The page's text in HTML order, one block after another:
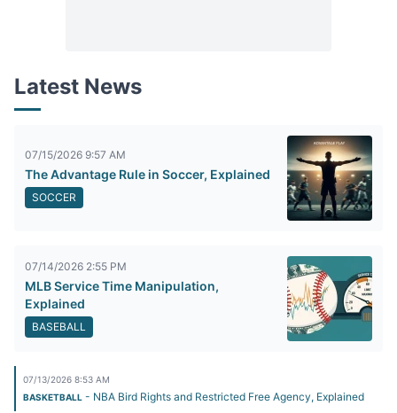
Latest News
07/15/2026 9:57 AM
The Advantage Rule in Soccer, Explained
SOCCER
07/14/2026 2:55 PM
MLB Service Time Manipulation,
Explained
BASEBALL
07/13/2026 8:53 AM
BASKETBALL - NBA Bird Rights and Restricted Free Agency, Explained